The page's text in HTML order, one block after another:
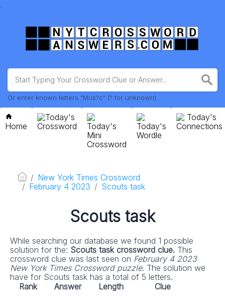
.
Or enter known letters "Mus?c" (? for unknown)
Home
Today's
Crossword
Today's
Mini
Crossword
Today's
Wordle
Today's
Connections
New York Times Crossword
February 4 2023
Scouts task
Scouts task
While searching our database we found 1 possible
solution for the: Scouts task crossword clue. This
crossword clue was last seen on February 4 2023
New York Times Crossword puzzle. The solution we
have for Scouts task has a total of 5 letters.
Rank
Answer Length
Clue